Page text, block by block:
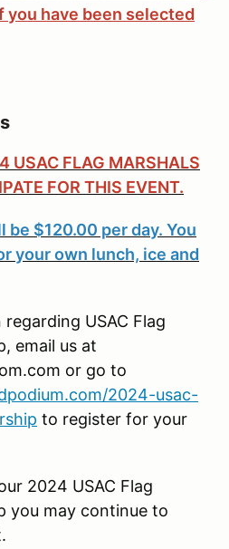
you have been selected
USAC FLAG MARSHALS
FOR THIS EVENT.
$120.00 per day. You
your own lunch, ice and
USAC Flag
email us at
or go to
2024-usac-
to register for your
2024 USAC Flag
you may continue to